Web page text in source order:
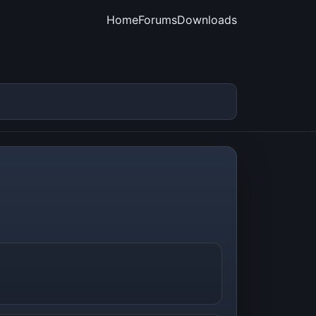
HomeForumsDownloads